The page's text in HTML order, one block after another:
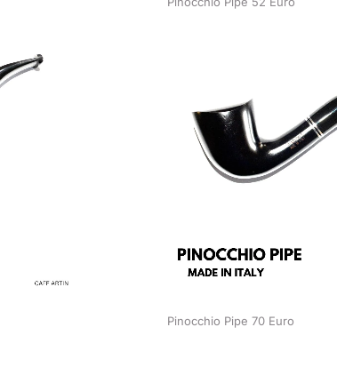
Pinocchio Pipe 70 Euro